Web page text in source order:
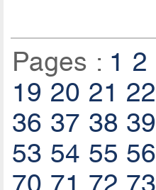
Pages : 1 2
19 20 21 22
36 37 38 39
53 54 55 56